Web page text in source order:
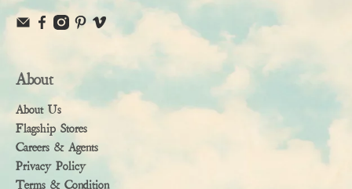
About
About Us
Flagship Stores
Careers & Agents
Privacy Policy
Terms & Condition